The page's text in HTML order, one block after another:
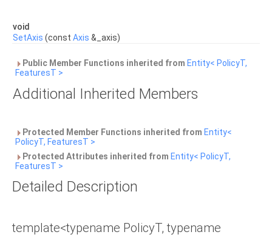
void
SetAxis (const Axis &_axis)
Public Member Functions inherited from Entity< PolicyT,
FeaturesT >
Additional Inherited Members
Protected Member Functions inherited from Entity<
PolicyT, FeaturesT >
Protected Attributes inherited from Entity< PolicyT,
FeaturesT >
Detailed Description
template<typename PolicyT, typename